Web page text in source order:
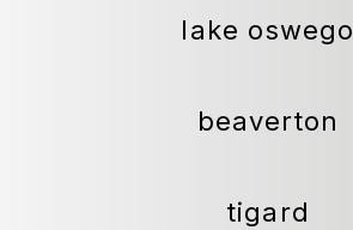
lake oswego
beaverton
tigard